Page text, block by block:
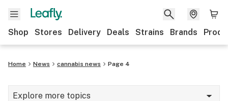
Shop Stores Delivery Deals Strains Brands
Home News cannabis news Page 4
Explore more topics